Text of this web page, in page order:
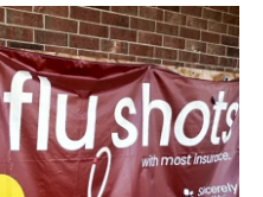
o
k
r
I
n